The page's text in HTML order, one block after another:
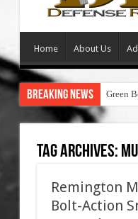
Home About Us
Breaking News Green
Tag Archives:
Remington
Bolt-Action